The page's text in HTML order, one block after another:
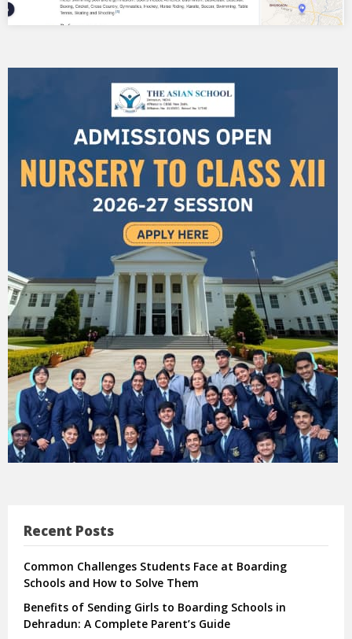
Recent Posts
Common Challenges Students Face at Boarding
Schools and How to Solve Them
Benefits of Sending Girls to Boarding Schools in
Dehradun: A Complete Parent’s Guide